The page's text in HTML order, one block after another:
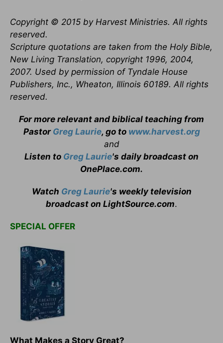
Copyright © 2015 by Harvest Ministries. All rights
reserved.
Scripture quotations are taken from the Holy Bible,
New Living Translation, copyright 1996, 2004,
2007. Used by permission of Tyndale House
Publishers, Inc., Wheaton, Illinois 60189. All rights
reserved.
For more relevant and biblical teaching from
Pastor Greg Laurie, go to www.harvest.org
and
Listen to Greg Laurie's daily broadcast on
OnePlace.com.
Watch Greg Laurie's weekly television
broadcast on LightSource.com.
SPECIAL OFFER
What Makes a Story Great?